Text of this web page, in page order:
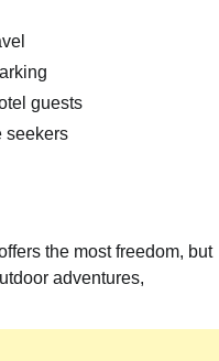
guests
seekers
the most freedom, but
adventures,